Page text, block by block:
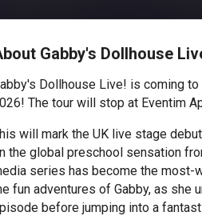
Gabby's Dollhouse
Dollhouse Live! is coming
The tour will stop at Eventim
will mark the UK live stage
the global preschool sensation
series has become the most-
fun adventures of Gabby, as she
before jumping into a